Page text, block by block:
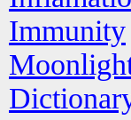
Immunity